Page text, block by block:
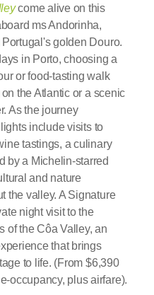
come alive on this
ms Andorinha,
golden Douro.
in Porto, choosing a
or food-tasting walk
the Atlantic or a scenic
As the journey
include visits to
tastings, a culinary
by a Michelin-starred
and nature
the valley. A Signature
night visit to the
of the Côa Valley, an
that brings
to life. (From $6,390
occupancy, plus airfare).